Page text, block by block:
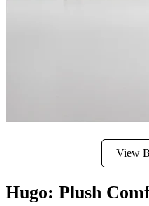
View
Hugo: Plush